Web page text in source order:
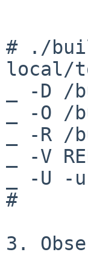
# ./
local/
_ -D /
_ -O /
_ -R /
_ -V
_ -U -
#
3.